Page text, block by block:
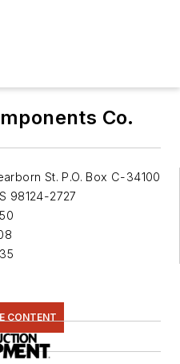
Co.
St. P.O. Box C-34100
98124-2727
CONTENT